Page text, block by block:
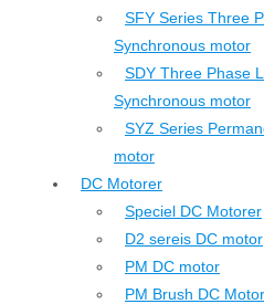
SFY Series Three
Synchronous motor
SDY Three Phase
Synchronous motor
SYZ Series
motor
DC Motorer
Speciel DC Motorer
D2 sereis DC motor
PM DC motor
PM Brush DC Motor